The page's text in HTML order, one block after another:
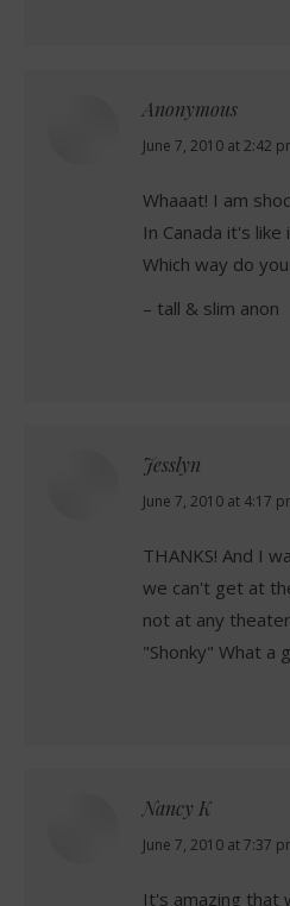
Anonymous
says:
June 7, 2010 at 2:42
Whaaat! I am
In Canada it's
Which way do
– tall & slim anon
Jesslyn
says:
June 7, 2010 at 4:17
THANKS! And I
we can't get at
not at any
"Shonky" What a
Nancy K
says:
June 7, 2010 at 7:37
It's amazing that